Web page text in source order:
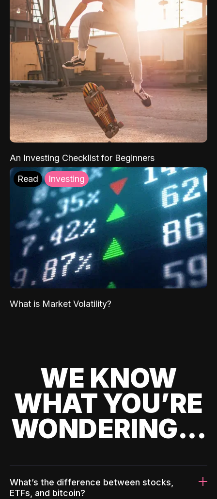
An Investing Checklist for Beginners
Read Investing
What is Market Volatility?
WE KNOW
WHAT YOU’RE
WONDERING...
What’s the difference between stocks,
ETFs, and bitcoin?